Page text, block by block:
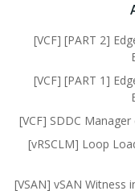
[VCF] [PART 2]
[VCF] [PART 1]
[VCF] SDDC
[vRSCLM] Loop
[VSAN] vSAN Witness